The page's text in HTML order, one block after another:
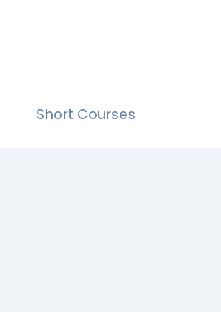
Short Courses